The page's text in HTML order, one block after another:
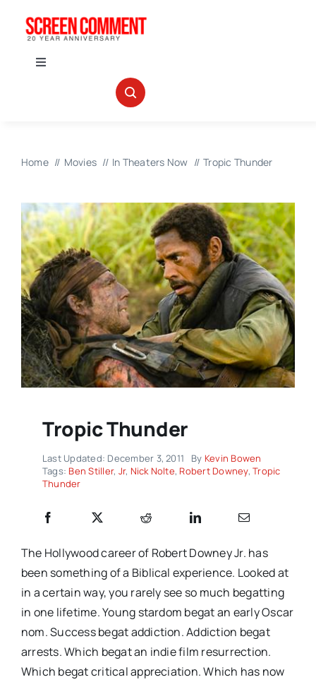
Toggle
ABOUT US
Home Movies In Theaters Now Tropic Thunder
Tropic Thunder
Last Updated: December 3, 2011 By Kevin Bowen
Tags: Ben Stiller, Jr, Nick Nolte, Robert Downey,Tropic
Thunder
The Hollywood career of Robert Downey Jr. has
been something of a Biblical experience. Looked at
in a certain way, you rarely see so much begatting
in one lifetime. Young stardom begat an early Oscar
nom. Success begat addiction. Addiction begat
arrests. Which begat an indie film resurrection.
Which begat critical appreciation. Which has now